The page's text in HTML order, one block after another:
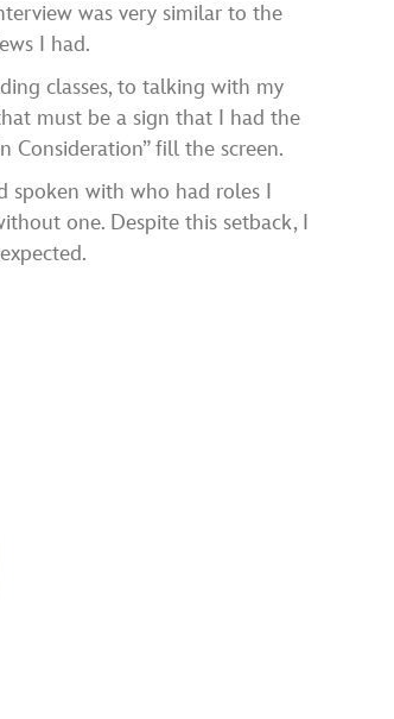
was very similar to the
I had.
classes, to talking with my
must be a sign that I had the
fill the screen.
with who had roles I
one. Despite this setback, I